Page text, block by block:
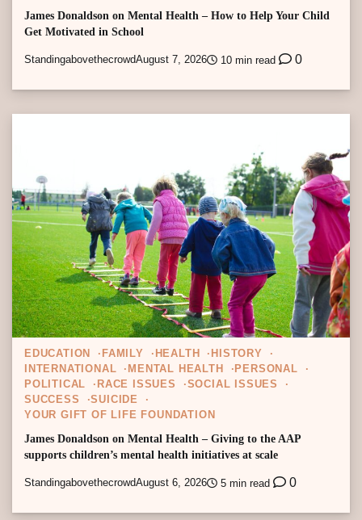
James Donaldson on Mental Health – How to Help Your Child
Get Motivated in School
StandingabovethecrowdAugust 7, 2026 10 min read 0
EDUCATION FAMILY HEALTH
HISTORY
INTERNATIONAL
MENTAL HEALTH
PERSONAL
POLITICAL
RACE ISSUES
SOCIAL ISSUES
SUCCESS
SUICIDE
YOUR GIFT OF LIFE FOUNDATION
James Donaldson on Mental Health – Giving to the AAP
supports children’s mental health initiatives at scale
StandingabovethecrowdAugust 6, 2026 5 min read 0